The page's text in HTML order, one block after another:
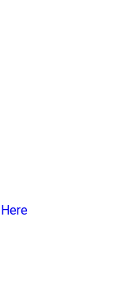
Here